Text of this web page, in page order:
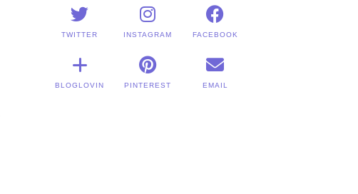
TWITTER INSTAGRAM FACEBOOK
BLOGLOVIN PINTEREST EMAIL